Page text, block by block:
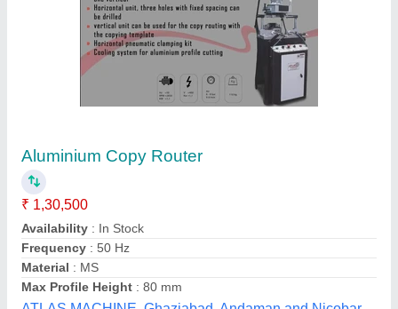
₹ 1,25,000
Air Pressure
Brand : Jai Industries
Model Name/Number
Motor Power: 1 Hp
Jai Industries, Ahmedabad, Gujarat